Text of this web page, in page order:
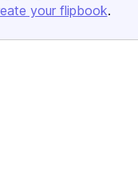
your flipbook.